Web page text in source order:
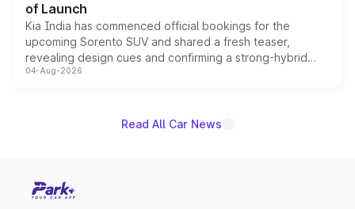
of Launch
Kia India has commenced official bookings for the
upcoming Sorento SUV and shared a fresh teaser,
revealing design cues and confirming a strong-hybrid
powertrain, though pricing and the launch date remain
04-Aug-2026
Read All Car News